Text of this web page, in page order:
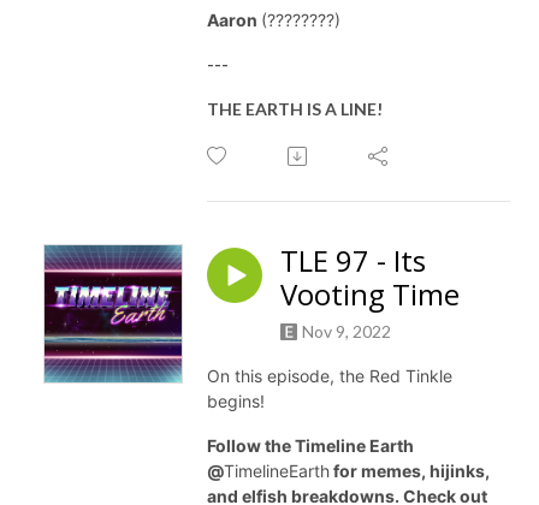
Aaron (????????)
---
THE EARTH IS A LINE!
TLE 97 - Its
Vooting Time
Nov 9, 2022
On this episode, the Red Tinkle
begins!
Follow the Timeline Earth
@TimelineEarthfor memes, hijinks,
and elfish breakdowns. Check out